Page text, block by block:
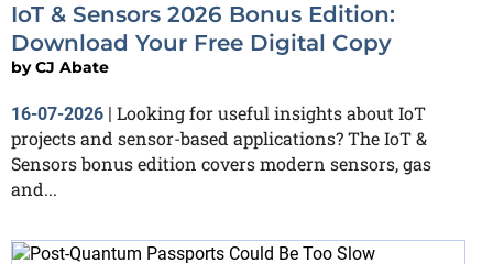
IoT & Sensors 2026 Bonus Edition:
Download Your Free Digital Copy
byCJ Abate
16-07-2026 | Looking for useful insights about IoT
projects and sensor-based applications? The IoT &
Sensors bonus edition covers modern sensors, gas
and...